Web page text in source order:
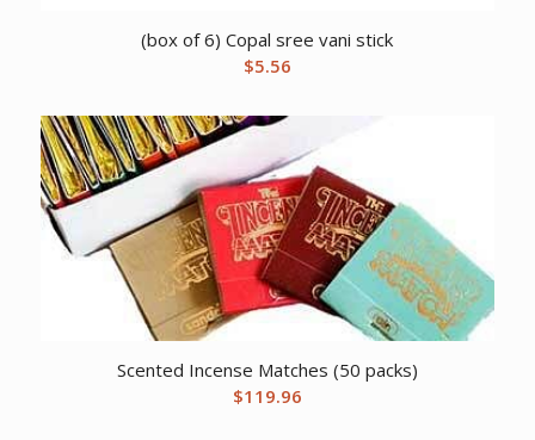
(box of 6) Copal sree vani stick
$5.56
Scented Incense Matches (50 packs)
$119.96